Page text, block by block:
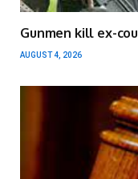
Gunmen kill ex-
AUGUST 4, 2026